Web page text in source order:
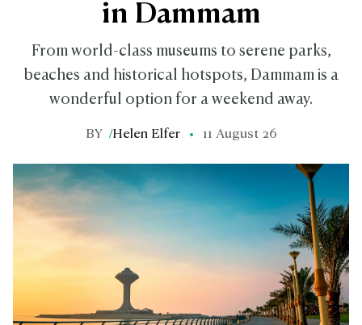
in Dammam
From world-class museums to serene parks,
beaches and historical hotspots, Dammam is a
wonderful option for a weekend away.
BY /Helen Elfer 11 August 26